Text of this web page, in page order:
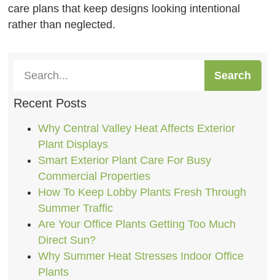
care plans that keep designs looking intentional
rather than neglected.
Search
Recent Posts
Why Central Valley Heat Affects Exterior
Plant Displays
Smart Exterior Plant Care For Busy
Commercial Properties
How To Keep Lobby Plants Fresh Through
Summer Traffic
Are Your Office Plants Getting Too Much
Direct Sun?
Why Summer Heat Stresses Indoor Office
Plants